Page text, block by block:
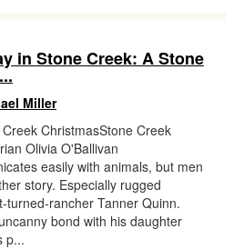
in Stone Creek: A Stone
Miller
ChristmasStone Creek
Olivia O'Ballivan
easily with animals, but men
story. Especially rugged
turned-rancher Tanner Quinn.
bond with his daughter
p...